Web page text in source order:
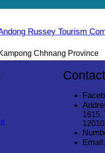
Russey Tourism
Chhnang Province
1615,
Email: